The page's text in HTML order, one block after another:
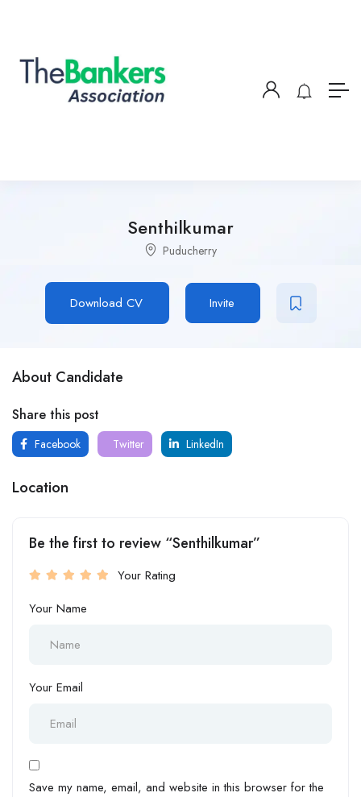
Senthilkumar
Puducherry
Download CV Invite
About Candidate
Share this post
Facebook Twitter LinkedIn
Location
Be the first to review “Senthilkumar”
Your Rating
Your Name
Your Email
Save my name, email, and website in this browser for the